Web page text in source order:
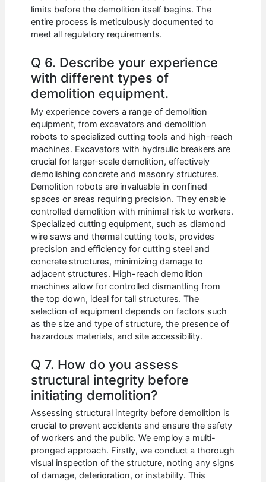
limits before the demolition itself begins. The
entire process is meticulously documented to
meet all regulatory requirements.
Q 6. Describe your experience
with different types of
demolition equipment.
My experience covers a range of demolition
equipment, from excavators and demolition
robots to specialized cutting tools and high-reach
machines. Excavators with hydraulic breakers are
crucial for larger-scale demolition, effectively
demolishing concrete and masonry structures.
Demolition robots are invaluable in confined
spaces or areas requiring precision. They enable
controlled demolition with minimal risk to workers.
Specialized cutting equipment, such as diamond
wire saws and thermal cutting tools, provides
precision and efficiency for cutting steel and
concrete structures, minimizing damage to
adjacent structures. High-reach demolition
machines allow for controlled dismantling from
the top down, ideal for tall structures. The
selection of equipment depends on factors such
as the size and type of structure, the presence of
hazardous materials, and site accessibility.
Q 7. How do you assess
structural integrity before
initiating demolition?
Assessing structural integrity before demolition is
crucial to prevent accidents and ensure the safety
of workers and the public. We employ a multi-
pronged approach. Firstly, we conduct a thorough
visual inspection of the structure, noting any signs
of damage, deterioration, or instability. This